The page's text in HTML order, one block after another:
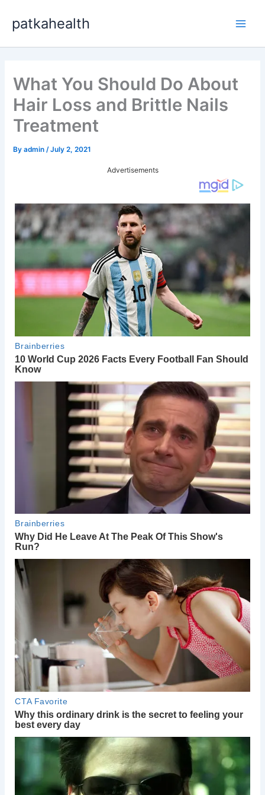
content
patkahealth
What You Should Do About
Hair Loss and Brittle Nails
Treatment
Byadmin /July 2, 2021
Advertisements